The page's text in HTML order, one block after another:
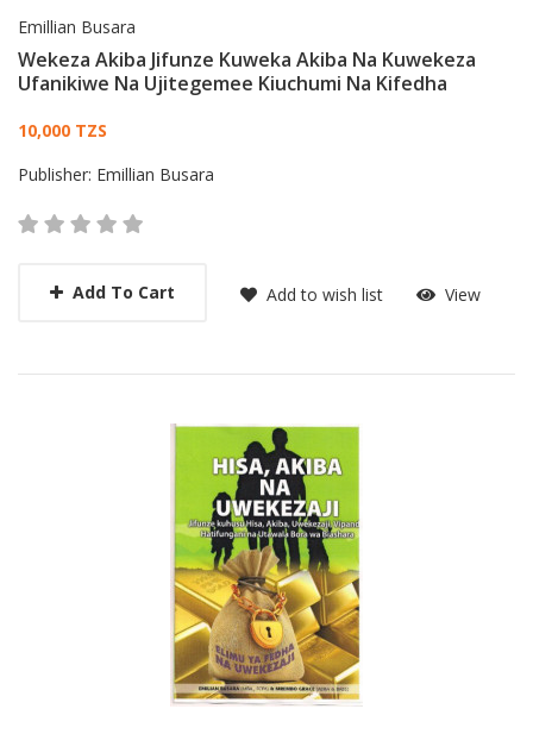
Emillian Busara
Wekeza Akiba Jifunze Kuweka Akiba Na Kuwekeza
Ufanikiwe Na Ujitegemee Kiuchumi Na Kifedha
Card List Article
10,000 TZS
Publisher: Emillian Busara
Add To Cart Add to wish list View